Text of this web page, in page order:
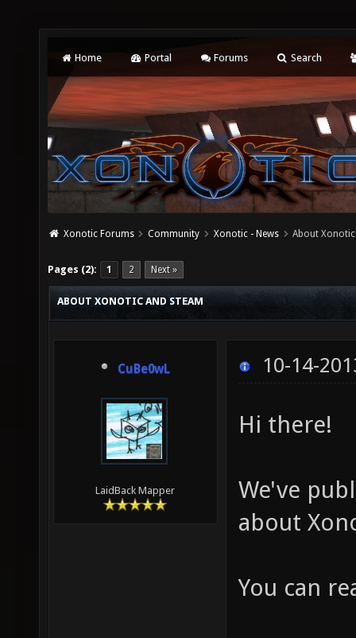
Home Portal Forums Search
Xonotic Forums Community Xonotic - News About
Pages (2): 1 2 Next »
ABOUT XONOTIC AND STEAM
CuBe0wL
LaidBack Mapper
10-14-
Hi there!
We've
about
You can